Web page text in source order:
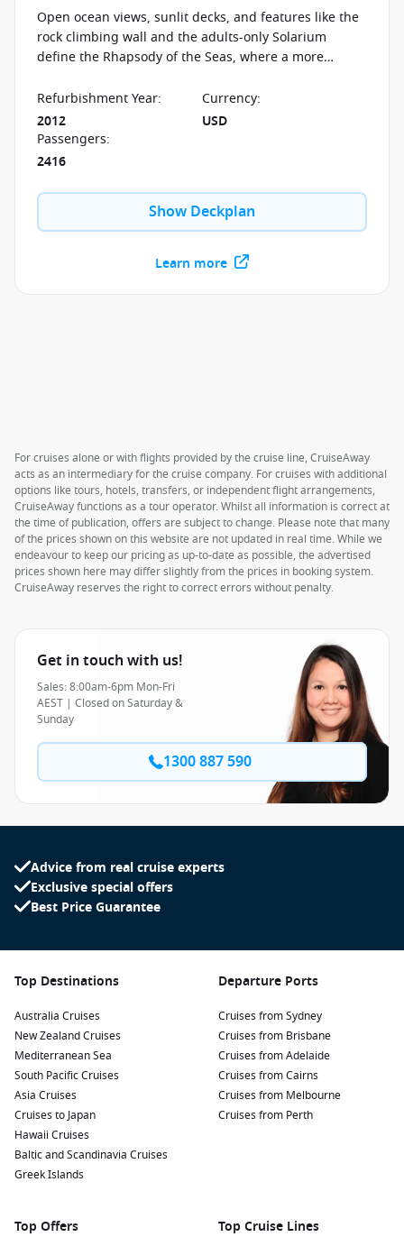
Open ocean views, sunlit decks, and features like the
rock climbing wall and the adults-only Solarium
define the Rhapsody of the Seas, where a more
Refurbishment Year:
2012
Currency:
USD
Passengers:
2416
Show Deckplan
Learn more
For cruises alone or with flights provided by the cruise line, CruiseAway
acts as an intermediary for the cruise company. For cruises with additional
options like tours, hotels, transfers, or independent flight arrangements,
CruiseAway functions as a tour operator. Whilst all information is correct at
the time of publication, offers are subject to change. Please note that many
of the prices shown on this website are not updated in real time. While we
endeavour to keep our pricing as up-to-date as possible, the advertised
prices shown here may differ slightly from the prices in booking system.
CruiseAway reserves the right to correct errors without penalty.
Get in touch with us!
Sales: 8:00am-6pm Mon-Fri
AEST | Closed on Saturday &
Sunday
1300 887 590
Advice from real cruise experts
Exclusive special offers
Best Price Guarantee
Top Destinations
Australia Cruises
New Zealand Cruises
Mediterranean Sea
South Pacific Cruises
Asia Cruises
Cruises to Japan
Hawaii Cruises
Baltic and Scandinavia Cruises
Greek Islands
Departure Ports
Cruises from Sydney
Cruises from Brisbane
Cruises from Adelaide
Cruises from Cairns
Cruises from Melbourne
Cruises from Perth
Top Offers Top Cruise Lines